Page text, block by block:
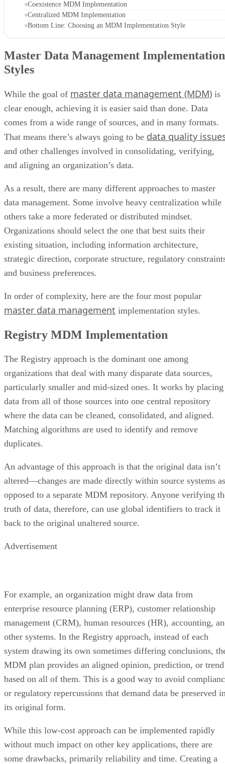
Coexistence MDM Implementation
Centralized MDM Implementation
Bottom Line: Choosing an MDM Implementation Style
Master Data Management Implementation
Styles
While the goal of master data management (MDM) is
clear enough, achieving it is easier said than done. Data
comes from a wide range of sources, and in many formats.
That means there’s always going to be data quality
and other challenges involved in consolidating, verifying,
and aligning an organization’s data.
As a result, there are many different approaches to master
data management. Some involve heavy centralization while
others take a more federated or distributed mindset.
Organizations should select the one that best suits their
existing situation, including information architecture,
strategic direction, corporate structure, regulatory
and business preferences.
In order of complexity, here are the four most popular
master data management implementation styles.
Registry MDM Implementation
The Registry approach is the dominant one among
organizations that deal with many disparate data sources,
particularly smaller and mid-sized ones. It works by placing
data from all of those sources into one central repository
where the data can be cleaned, consolidated, and aligned.
Matching algorithms are used to identify and remove
duplicates.
An advantage of this approach is that the original data isn’t
altered—changes are made directly within source systems as
opposed to a separate MDM repository. Anyone verifying
truth of data, therefore, can use global identifiers to track it
back to the original unaltered source.
Advertisement
For example, an organization might draw data from
enterprise resource planning (ERP), customer relationship
management (CRM), human resources (HR), accounting,
other systems. In the Registry approach, instead of each
system drawing its own sometimes differing conclusions,
MDM plan provides an aligned opinion, prediction, or trend
based on all of them. This is a good way to avoid
or regulatory repercussions that demand data be preserved
its original form.
While this low-cost approach can be implemented rapidly
without much impact on other key applications, there are
some drawbacks, primarily reliability and time. Creating a